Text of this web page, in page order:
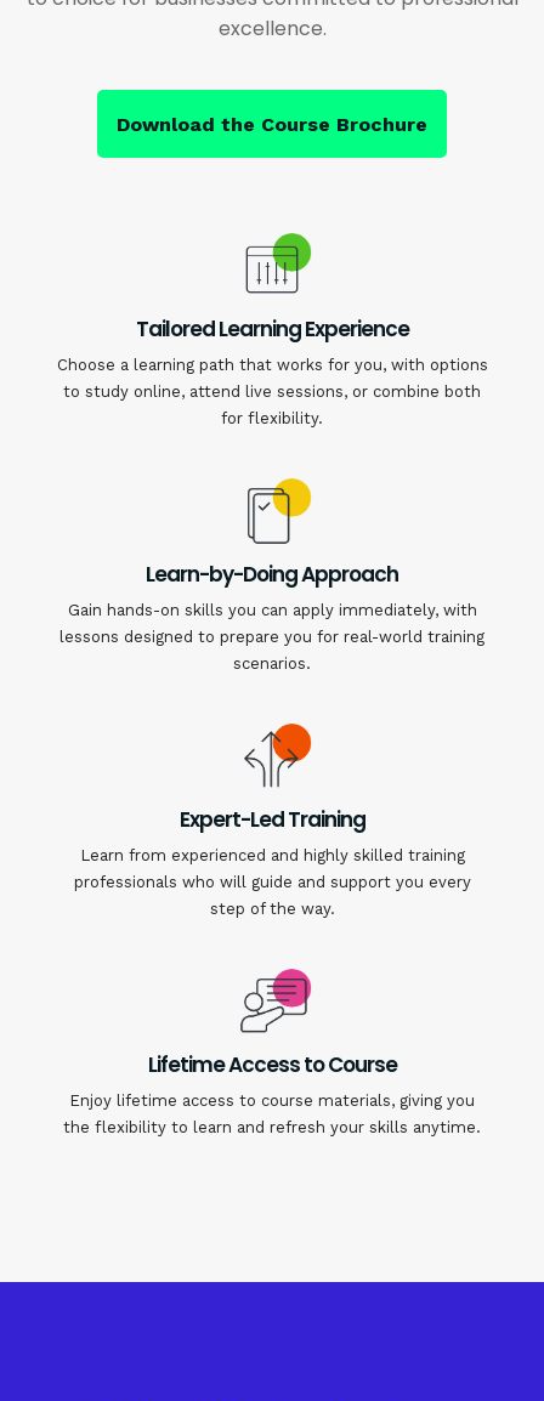
excellence.
Download the Course Brochure
Tailored Learning Experience
Choose a learning path that works for you, with options
to study online, attend live sessions, or combine both
for flexibility.
Learn-by-Doing Approach
Gain hands-on skills you can apply immediately, with
lessons designed to prepare you for real-world training
scenarios.
Expert-Led Training
Learn from experienced and highly skilled training
professionals who will guide and support you every
step of the way.
Lifetime Access to Course
Enjoy lifetime access to course materials, giving you
the flexibility to learn and refresh your skills anytime.